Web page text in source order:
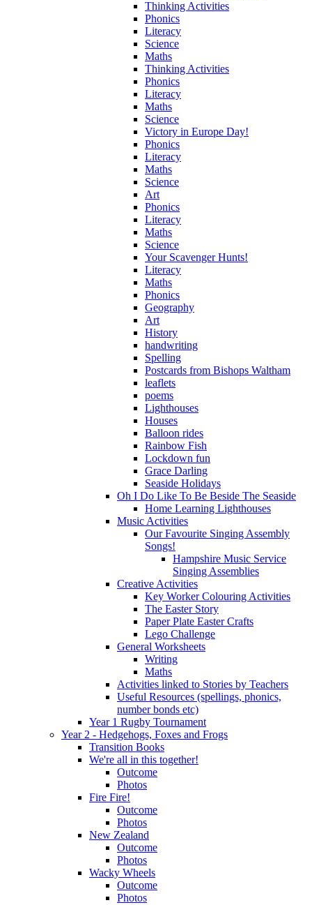
Thinking Activities
Phonics
Literacy
Science
Maths
Thinking Activities
Phonics
Literacy
Maths
Science
Victory in Europe Day!
Phonics
Literacy
Maths
Science
Art
Phonics
Literacy
Maths
Science
Your Scavenger Hunts!
Literacy
Maths
Phonics
Geography
Art
History
handwriting
Spelling
Postcards from Bishops Waltham
leaflets
poems
Lighthouses
Houses
Balloon rides
Rainbow Fish
Lockdown fun
Grace Darling
Seaside Holidays
Oh I Do Like To Be Beside The Seaside
Home Learning Lighthouses
Music Activities
Our Favourite Singing Assembly
Songs!
Hampshire Music Service
Singing Assemblies
Creative Activities
Key Worker Colouring Activities
The Easter Story
Paper Plate Easter Crafts
Lego Challenge
General Worksheets
Writing
Maths
Activities linked to Stories by Teachers
Useful Resources (spellings, phonics,
number bonds etc)
Year 1 Rugby Tournament
Year 2 - Hedgehogs, Foxes and Frogs
Transition Books
We're all in this together!
Outcome
Photos
Fire Fire!
Outcome
Photos
New Zealand
Outcome
Photos
Wacky Wheels
Outcome
Photos